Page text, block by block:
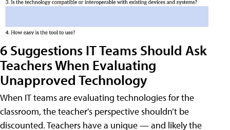
6 Suggestions IT Teams Should Ask
Teachers When Evaluating
Unapproved Technology
When IT teams are evaluating technologies for the
classroom, the teacher's perspective shouldn’t be
discounted. Teachers have a unique — and likely the